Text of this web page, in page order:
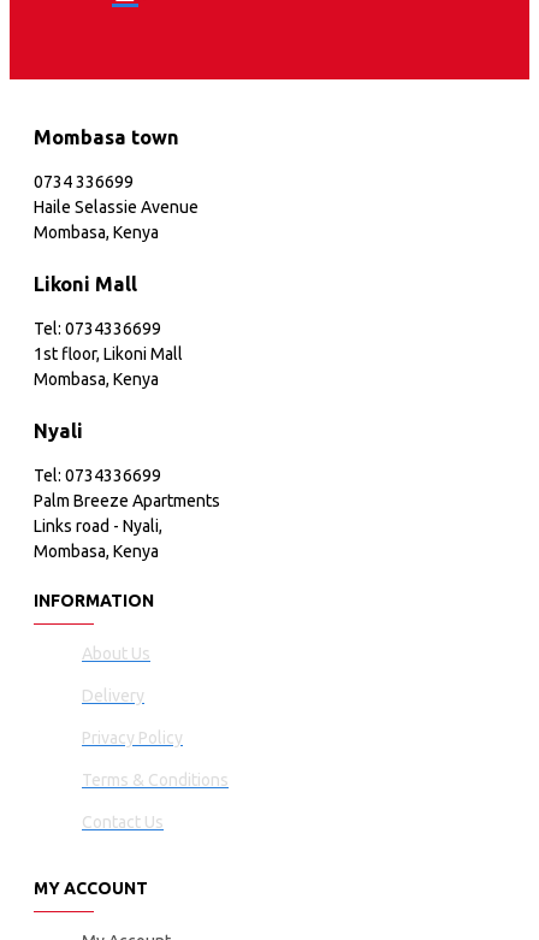
Mombasa town
0734 336699
Haile Selassie Avenue
Mombasa, Kenya
Likoni Mall
Tel: 0734336699
1st floor, Likoni Mall
Mombasa, Kenya
Nyali
Tel: 0734336699
Palm Breeze Apartments
Links road - Nyali,
Mombasa, Kenya
INFORMATION
About Us
Delivery
Privacy Policy
Terms & Conditions
Contact Us
MY ACCOUNT